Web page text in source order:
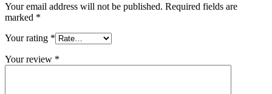
Your email address will not be published. Required fields are
marked *
Your rating *
Your review *